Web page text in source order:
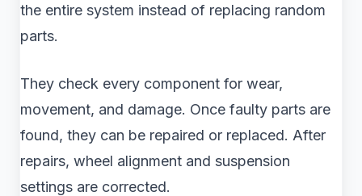
the entire system instead of replacing random
parts.
They check every component for wear,
movement, and damage. Once faulty parts are
found, they can be repaired or replaced. After
repairs, wheel alignment and suspension
settings are corrected.